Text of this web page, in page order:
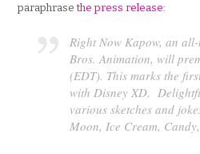
paraphrasethe press release:
Right Now Kapow, an all-
Bros. Animation, will
(EDT). This marks the
with Disney XD.
various sketches and
Moon, Ice Cream,